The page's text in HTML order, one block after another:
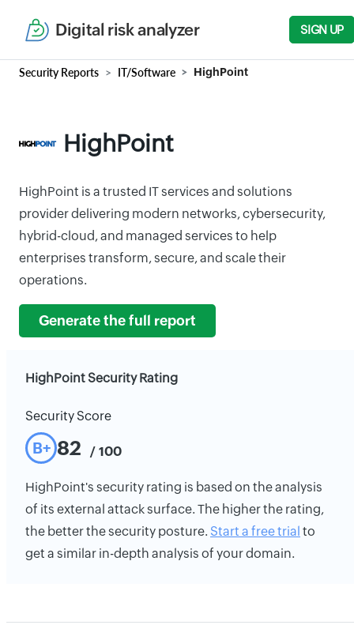
Digital risk analyzer SIGN UP
Security Reports IT/Software HighPoint
HighPoint
HighPoint is a trusted IT services and solutions
provider delivering modern networks, cybersecurity,
hybrid-cloud, and managed services to help
enterprises transform, secure, and scale their
operations.
Generate the full report
HighPoint Security Rating
Security Score
B+ 82 / 100
HighPoint's security rating is based on the analysis
of its external attack surface. The higher the rating,
the better the security posture. Start a free trial to
get a similar in-depth analysis of your domain.